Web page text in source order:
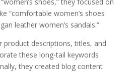
“comfortable women’s shoes
leather women’s sandals.”
product descriptions, titles, and
these long-tail keywords
they created blog content